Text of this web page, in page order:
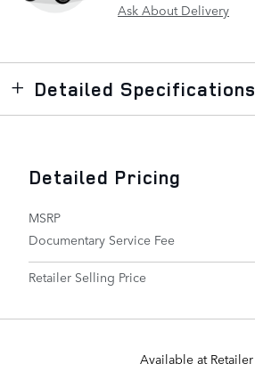
Ask About Delivery
Detailed Specifications
Detailed Pricing
MSRP
Documentary Service Fee
Retailer Selling Price
Available at Retailer